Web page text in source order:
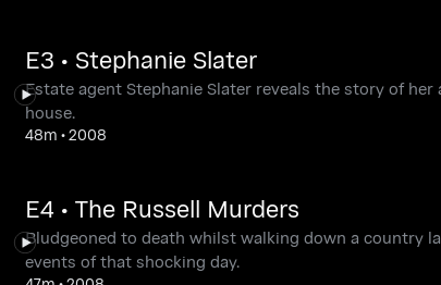
E3 • Stephanie Slater
Estate agent Stephanie Slater reveals the story of
house.
48m •2008
E4 • The Russell Murders
Bludgeoned to death whilst walking down a country
events of that shocking day.